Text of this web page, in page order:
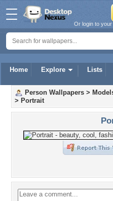
Home Explore Lists
Or login to
Person Wallpapers >
> Portrait